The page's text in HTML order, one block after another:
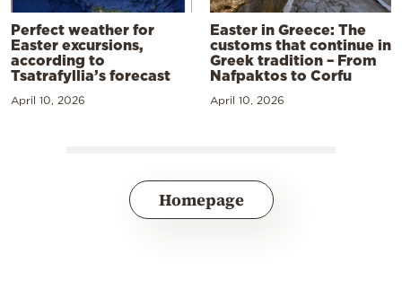
Perfect weather for
Easter excursions,
according to
Tsatrafyllia’s forecast
April 10, 2026
Easter in Greece: The
customs that continue in
Greek tradition – From
Nafpaktos to Corfu
April 10, 2026
Homepage